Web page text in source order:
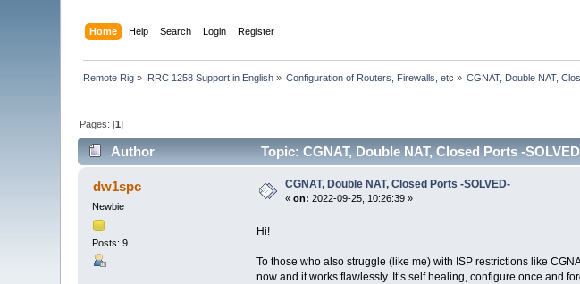
Home Help Search Login Register
Remote Rig » RRC 1258 Support in English» Configuration of Routers, Firewalls, etc » CGNAT, Double NAT,
Pages: [1]
Author Topic: CGNAT, Double NAT, Closed Ports -
dw1spc
Newbie
Posts: 9
CGNAT, Double NAT, Closed Ports -SOLVED-
«on: 2022-09-25, 10:26:39 »
Hi!
To those who also struggle (like me) with ISP restrictions like
now and it works flawlessly. It’s self healing, configure once and